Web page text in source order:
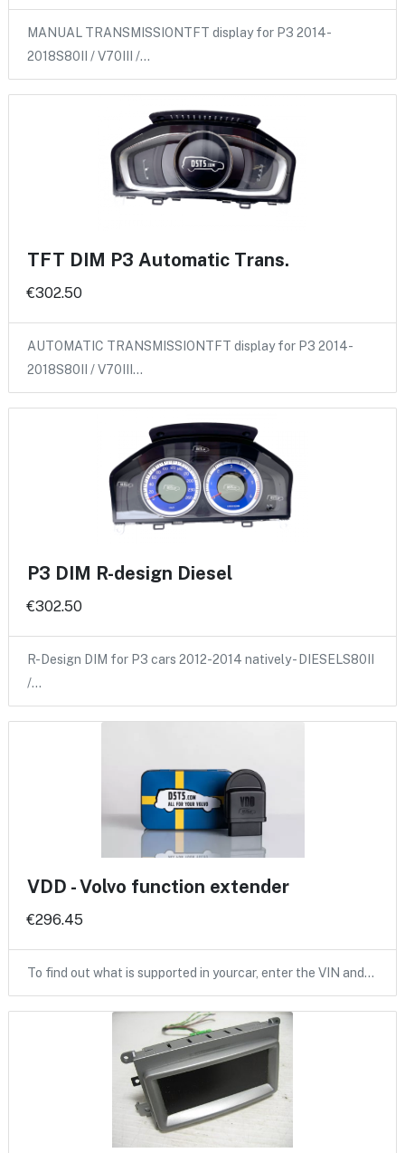
MANUAL TRANSMISSIONTFT display for P3 2014-
2018S80II / V70III /…
TFT DIM P3 Automatic Trans.
€302.50
AUTOMATIC TRANSMISSIONTFT display for P3 2014-
2018S80II / V70III…
P3 DIM R-design Diesel
€302.50
R-Design DIM for P3 cars 2012-2014 natively - DIESELS80II
/…
VDD - Volvo function extender
€296.45
To find out what is supported in yourcar, enter the VIN and…